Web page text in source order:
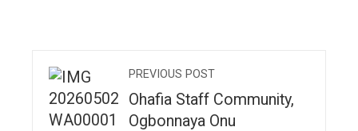
PREVIOUS POST
Ohafia Staff Community,
Ogbonnaya Onu